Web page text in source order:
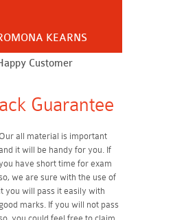
KEARNS
Customer
Guarantee
Our all material is important
it will be handy for you. If
have short time for exam
we are sure with the use of
it you will pass it easily with
good marks. If you will not pass